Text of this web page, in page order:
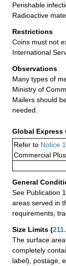
Perishable
Radioactive
Restrictions
Coins must not
International
Observations
Many types of
Ministry of
Mailers should
needed.
Global Express
Refer to Notice
Commercial
General
See Publication
areas served in
requirements,
Size Limits (
The surface
completely
label), postage,